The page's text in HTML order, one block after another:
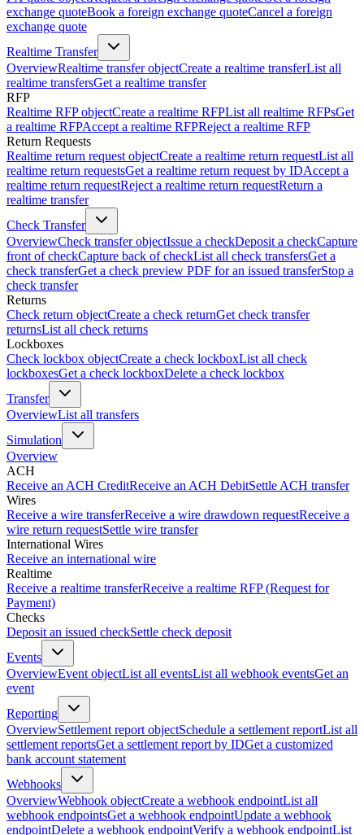
exchange quoteBook a foreign exchange quoteCancel a foreign
exchange quote
Realtime Transfer
OverviewRealtime transfer objectCreate a realtime transferList all
realtime transfersGet a realtime transfer
RFP
Realtime RFP objectCreate a realtime RFPList all realtime RFPsGet
a realtime RFPAccept a realtime RFPReject a realtime RFP
Return Requests
Realtime return request objectCreate a realtime return requestList all
realtime return requestsGet a realtime return request by IDAccept a
realtime return requestReject a realtime return requestReturn a
realtime transfer
Check Transfer
OverviewCheck transfer objectIssue a checkDeposit a checkCapture
front of checkCapture back of checkList all check transfersGet a
check transferGet a check preview PDF for an issued transferStop a
check transfer
Returns
Check return objectCreate a check returnGet check transfer
returnsList all check returns
Lockboxes
Check lockbox objectCreate a check lockboxList all check
lockboxesGet a check lockboxDelete a check lockbox
Transfer
OverviewList all transfers
Simulation
Overview
ACH
Receive an ACH CreditReceive an ACH DebitSettle ACH transfer
Wires
Receive a wire transferReceive a wire drawdown requestReceive a
wire return requestSettle wire transfer
International Wires
Receive an international wire
Realtime
Receive a realtime transferReceive a realtime RFP (Request for
Payment)
Checks
Deposit an issued checkSettle check deposit
Events
OverviewEvent objectList all eventsList all webhook eventsGet an
event
Reporting
OverviewSettlement report objectSchedule a settlement reportList all
settlement reportsGet a settlement report by IDGet a customized
bank account statement
Webhooks
OverviewWebhook objectCreate a webhook endpointList all
webhook endpointsGet a webhook endpointUpdate a webhook
endpointDelete a webhook endpointVerify a webhook endpointList